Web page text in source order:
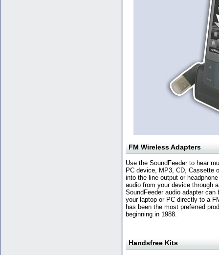
FM Wireless Adapters
Use the SoundFeeder to hear
PC device, MP3, CD, Cassette
into the line output or
audio from your device through
SoundFeeder audio adapter
your laptop or PC directly to a
has been the most preferred
beginning in 1988.
Handsfree Kits